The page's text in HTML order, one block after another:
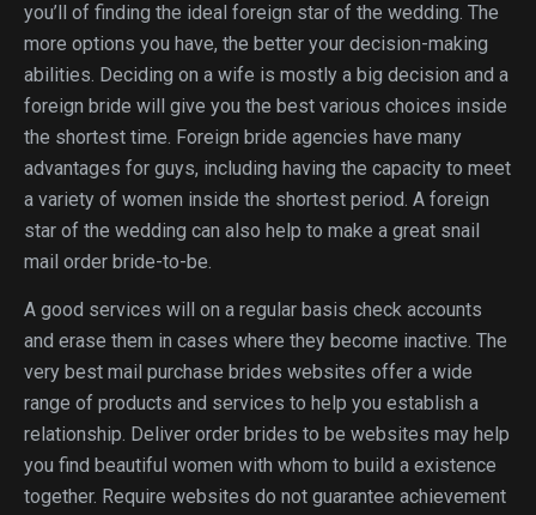
you’ll of finding the ideal foreign star of the wedding. The
more options you have, the better your decision-making
abilities. Deciding on a wife is mostly a big decision and a
foreign bride will give you the best various choices inside
the shortest time. Foreign bride agencies have many
advantages for guys, including having the capacity to meet
a variety of women inside the shortest period. A foreign
star of the wedding can also help to make a great snail
mail order bride-to-be.
A good services will on a regular basis check accounts
and erase them in cases where they become inactive. The
very best mail purchase brides websites offer a wide
range of products and services to help you establish a
relationship. Deliver order brides to be websites may help
you find beautiful women with whom to build a existence
together. Require websites do not guarantee achievement